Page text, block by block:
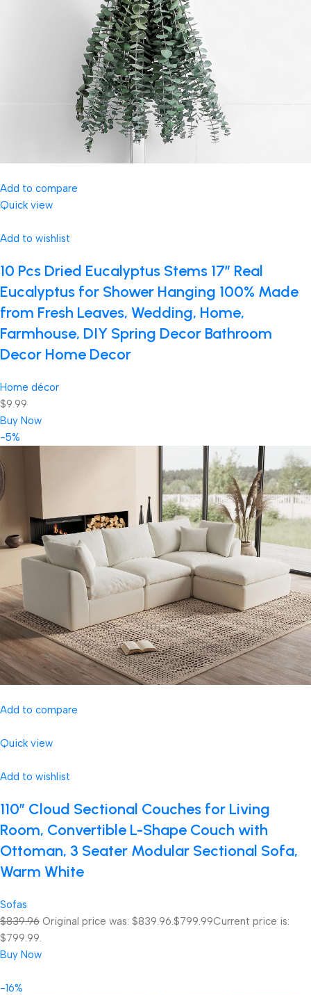
Add to compare
Quick view
Add to wishlist
10 Pcs Dried Eucalyptus Stems 17″ Real
Eucalyptus for Shower Hanging 100% Made
from Fresh Leaves, Wedding, Home,
Farmhouse, DIY Spring Decor Bathroom
Decor Home Decor
Home décor
$9.99
Buy Now
-5%
Add to compare
Quick view
Add to wishlist
110″ Cloud Sectional Couches for Living
Room, Convertible L-Shape Couch with
Ottoman, 3 Seater Modular Sectional Sofa,
Warm White
Sofas
$839.96 Original price was: $839.96.$799.99Current price is:
$799.99.
Buy Now
-16%